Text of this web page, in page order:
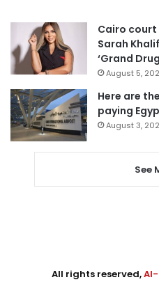
Cairo
Sarah
‘Grand
August 5,
Here are
paying
August 3,
See
All rights reserved,